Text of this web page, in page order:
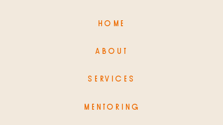
HOME
MENTORING
SERVICES
ABOUT